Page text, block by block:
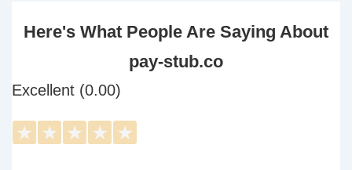
Here's What People Are Saying About
pay-stub.co
Excellent (0.00)
★ ★ ★ ★ ★